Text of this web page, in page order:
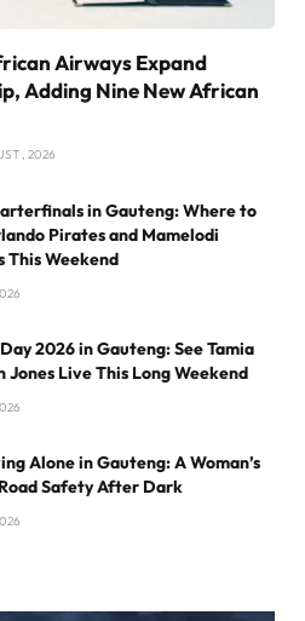
Airways Expand
Adding Nine New African
, 2026
in Gauteng: Where to
Pirates and Mamelodi
This Weekend
Day 2026 in Gauteng: See Tamia
Jones Live This Long Weekend
Alone in Gauteng: A Woman’s
Safety After Dark